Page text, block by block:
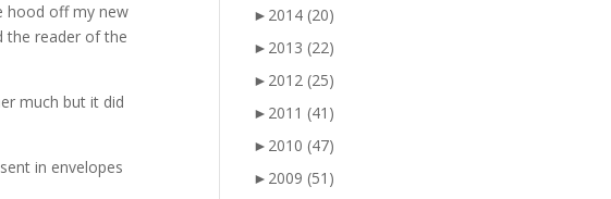
hood off my new
the reader of the
much but it did
in envelopes
► 2014 (20)
► 2013 (22)
► 2012 (25)
► 2011 (41)
► 2010 (47)
► 2009 (51)